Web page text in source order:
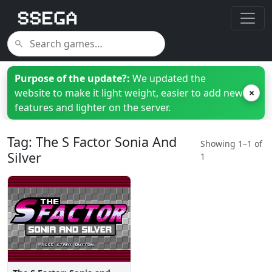
Purpose of the update?: We updated the
website to make it light weight, easier to add new
features and lighter on the server.
×
Tag: The S Factor Sonia And
Silver
Showing 1–1 of
1